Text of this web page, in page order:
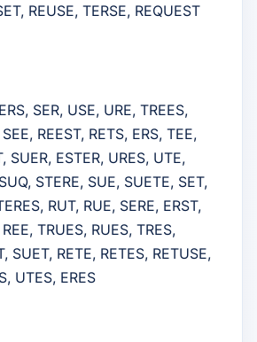
REUSE, TERSE, REQUEST
SER, USE, URE, TREES,
REEST, RETS, ERS, TEE,
SUER, ESTER, URES, UTE,
STERE, SUE, SUETE, SET,
RUT, RUE, SERE, ERST,
TRUES, RUES, TRES,
SUET, RETE, RETES, RETUSE,
UTES, ERES